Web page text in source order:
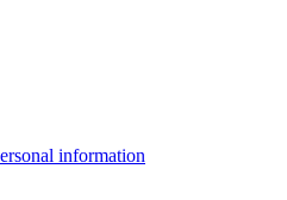
information